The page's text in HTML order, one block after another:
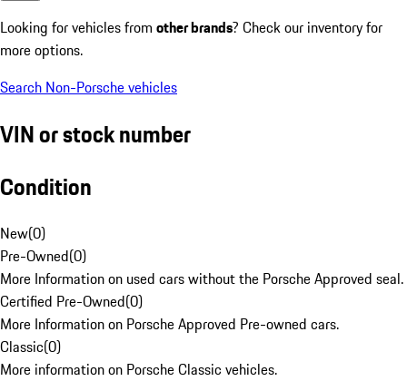
Looking for vehicles from other brands? Check our inventory for
more options.
Search Non-Porsche vehicles
VIN or stock number
Condition
New(0)
Pre-Owned(0)
More Information on used cars without the Porsche Approved seal.
Certified Pre-Owned(0)
More Information on Porsche Approved Pre-owned cars.
Classic(0)
More information on Porsche Classic vehicles.